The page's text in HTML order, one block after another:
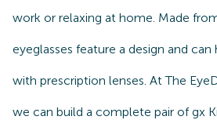
work or relaxing at home. Made
eyeglasses feature a design and
with prescription lenses. At The
we can build a complete pair of gx